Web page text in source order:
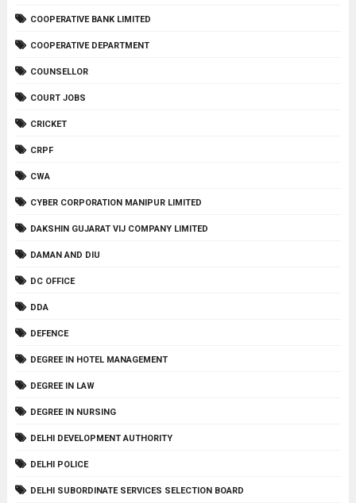
COOPERATIVE BANK LIMITED
COOPERATIVE DEPARTMENT
COUNSELLOR
COURT JOBS
CRICKET
CRPF
CWA
CYBER CORPORATION MANIPUR LIMITED
DAKSHIN GUJARAT VIJ COMPANY LIMITED
DAMAN AND DIU
DC OFFICE
DDA
DEFENCE
DEGREE IN HOTEL MANAGEMENT
DEGREE IN LAW
DEGREE IN NURSING
DELHI DEVELOPMENT AUTHORITY
DELHI POLICE
DELHI SUBORDINATE SERVICES SELECTION BOARD